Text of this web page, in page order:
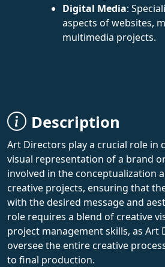
Digital Media:
aspects of websites,
multimedia projects.
Description
Art Directors play a crucial role in
visual representation of a brand
involved in the conceptualization
creative projects, ensuring that
with the desired message and
role requires a blend of creative
project management skills, as Art
oversee the entire creative
to final production.